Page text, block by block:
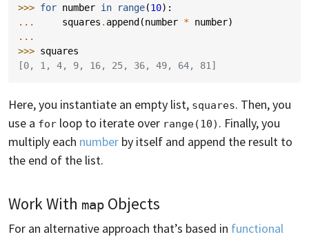
>>> for number in range(10):
...
squares . append (number * number)
...
>>> squares
[0, 1, 4, 9, 16, 25, 36, 49, 64, 81]
Here, you instantiate an empty list, squares. Then, you
use a for loop to iterate over range(10) . Finally, you
multiply each number by itself and append the result to
the end of the list.
Work With map Objects
For an alternative approach that’s based in functional